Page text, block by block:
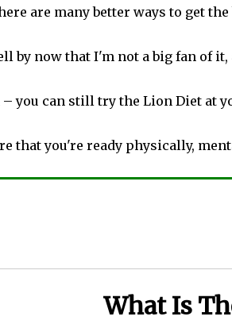
are many better ways to get
by now that I'm not a big fan of
– you can still try the Lion Diet at
that you're ready physically,
What Is